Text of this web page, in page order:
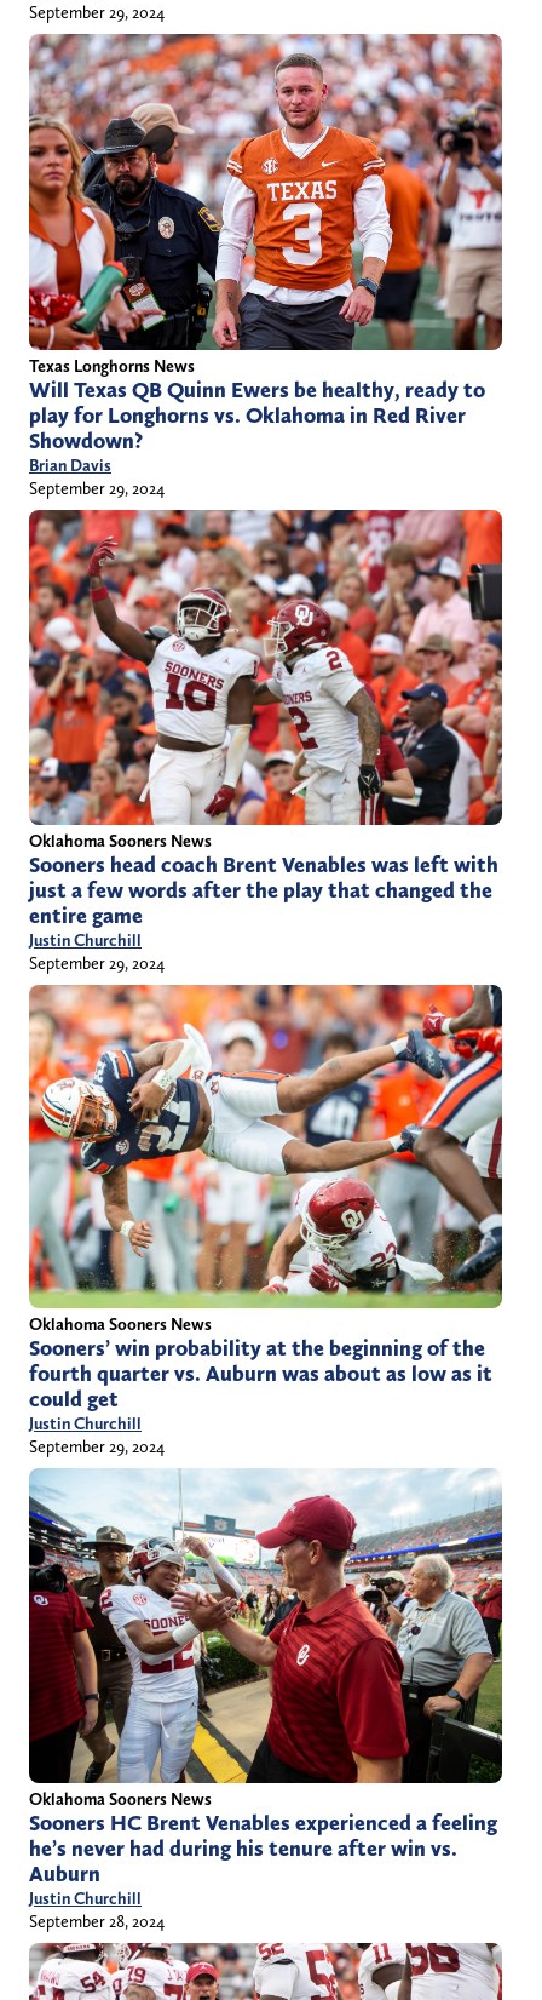
September 29, 2024
Texas Longhorns News
Will Texas QB Quinn Ewers be healthy, ready to
play for Longhorns vs. Oklahoma in Red River
Showdown?
Brian Davis
September 29, 2024
Oklahoma Sooners News
Sooners head coach Brent Venables was left with
just a few words after the play that changed the
entire game
Justin Churchill
September 29, 2024
Oklahoma Sooners News
Sooners’ win probability at the beginning of the
fourth quarter vs. Auburn was about as low as it
could get
Justin Churchill
September 29, 2024
Oklahoma Sooners News
Sooners HC Brent Venables experienced a feeling
he’s never had during his tenure after win vs.
Auburn
Justin Churchill
September 28, 2024